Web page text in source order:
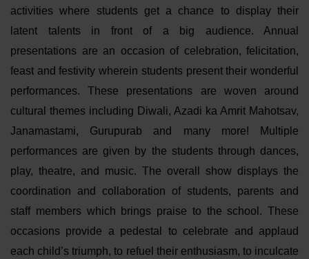
activities where students get a chance to display their
latent talents in front of a big audience. Annual
presentations are an occasion of celebration, felicitation,
feast and festivity wherein students present their wonderful
performances. These presentations are woven around
cultural themes including Diwali, Azadi ka Amrit Mahotsav,
Janamastami, Gurupurab and many more! Multiple
performances are given by the students through dances,
play, theatre, and music. The overall show displays the
coordination and collaboration of students, parents and
staff members which brings praise to the school. These
occasions provide a pedestal to celebrate and applaud
each child’s triumph, to refuel their enthusiasm, to inculcate